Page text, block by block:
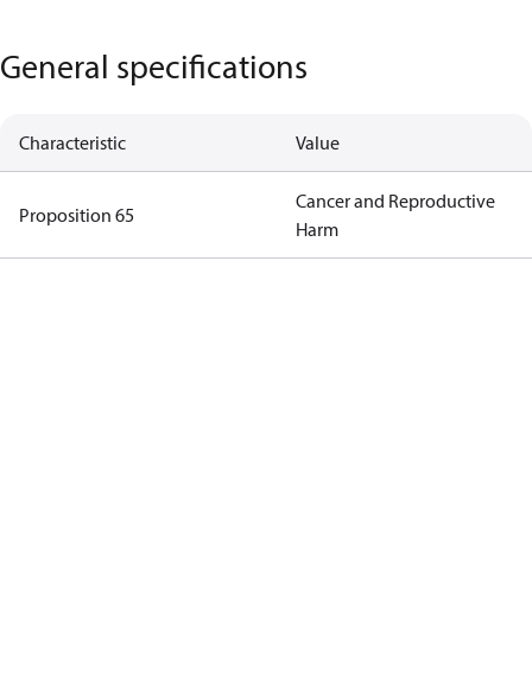
General specifications
Characteristic Value
Proposition 65
Cancer and Reproductive
Harm